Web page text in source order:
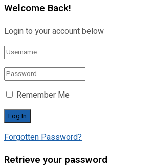
Welcome Back!
Login to your account below
Remember Me
Forgotten Password?
Retrieve your password